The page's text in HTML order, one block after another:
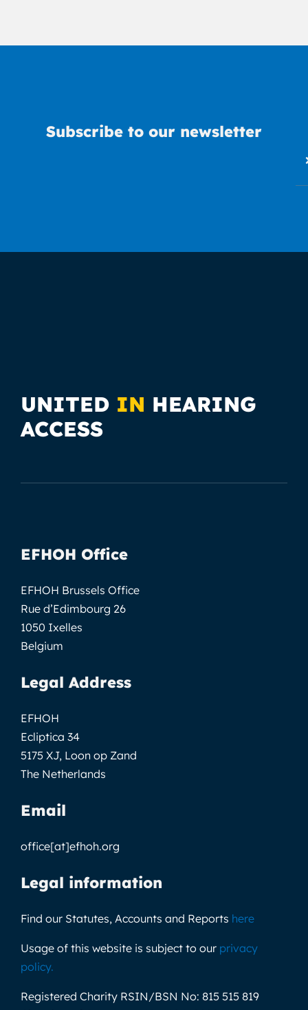
Subscribe to our newsletter
UNITED IN HEARING
ACCESS
EFHOH Office
EFHOH Brussels Office
Rue d’Edimbourg 26
1050 Ixelles
Belgium
Legal Address
EFHOH
Ecliptica 34
5175 XJ, Loon op Zand
The Netherlands
Email
office[at]efhoh.org
Legal information
Find our Statutes, Accounts and Reports here
Usage of this website is subject to our privacy
policy.
Registered Charity RSIN/BSN No: 815 515 819